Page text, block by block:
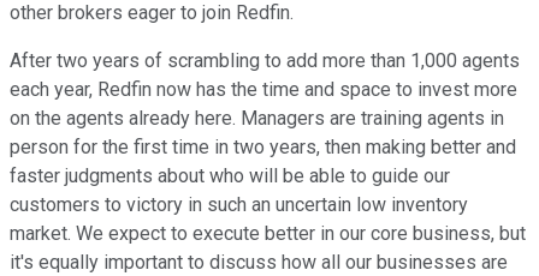
other brokers eager to join Redfin.
After two years of scrambling to add more than 1,000 agents
each year, Redfin now has the time and space to invest more
on the agents already here. Managers are training agents in
person for the first time in two years, then making better and
faster judgments about who will be able to guide our
customers to victory in such an uncertain low inventory
market. We expect to execute better in our core business, but
it's equally important to discuss how all our businesses are